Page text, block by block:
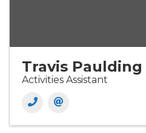
Travis Paulding
Activities Assistant